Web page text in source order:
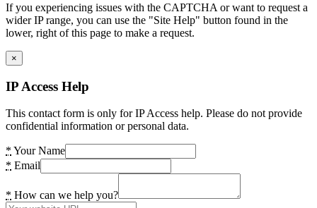
If you experiencing issues with the CAPTCHA or want to request a
wider IP range, you can use the "Site Help" button found in the
lower, right of this page to make a request.
×
IP Access Help
This contact form is only for IP Access help. Please do not provide
confidential information or personal data.
* Your Name
* Email
* How can we help you?